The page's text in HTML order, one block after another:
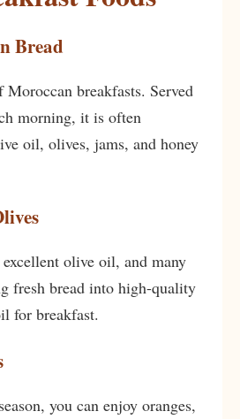
Bread
Moroccan breakfasts. Served
morning, it is often
oil, olives, jams, and honey
olive oil, and many
fresh bread into high-quality
for breakfast.
you can enjoy oranges,